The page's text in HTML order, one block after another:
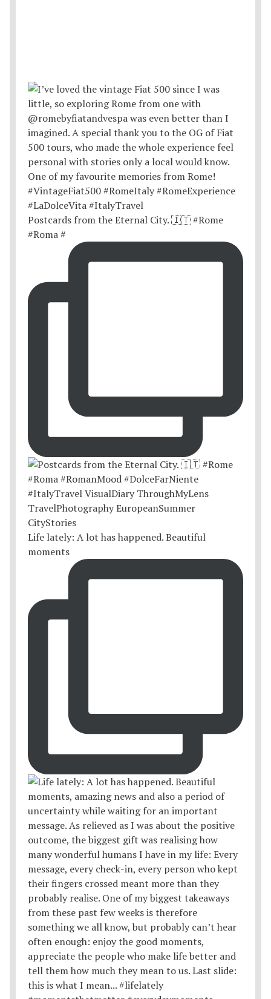
Postcards from the Eternal City. 🇮🇹 #Rome
#Roma #
Life lately: A lot has happened. Beautiful
moments